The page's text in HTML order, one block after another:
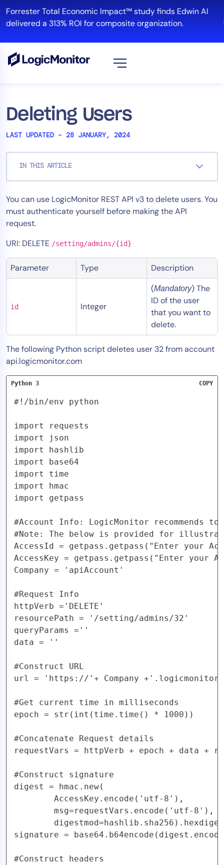
to
content
Forrester Total Economic Impact™ study finds Edwin AI
delivered a 313% ROI for composite organization.
Deleting Users
LAST UPDATED – 28 JANUARY, 2024
IN THIS ARTICLE
You can use LogicMonitor REST API v3 to delete users. You
must authenticate yourself before making the API
request.
URI: DELETE /setting/admins/{id}
Parameter Type Description
id Integer
(Mandatory) The
ID of the user
that you want to
delete.
The following Python script deletes user 32 from account
api.logicmonitor.com
#!/bin/env python
import requests
import json
import hashlib
import base64
import time
import hmac
import getpass
#Account Info: LogicMonitor recommends
#Note: The below is provided for
AccessId = getpass.getpass("Enter your
AccessKey = getpass.getpass("Enter your
Company = 'apiAccount'
#Request Info
httpVerb ='DELETE'
resourcePath = '/setting/admins/32'
queryParams =''
data = ''
#Construct URL
url = 'https://'+ Company
#Get current time in milliseconds
epoch = str(int(time.time() * 1000))
#Concatenate Request details
requestVars = httpVerb + epoch + data +
#Construct signature
digest = hmac.new(
        AccessKey.encode('utf-8'),
        msg=requestVars.encode('utf-8'),
signature =
#Construct headers
Python 3 COPY
Platform
Infrastructure
Cloud & Multi-Cloud
Log Management
Edwin AI
Solution
Tool Consolidation
Cost Optimization
Financial Services
Public Sector
MSP
Role
ITOps
CloudOps
AIOps